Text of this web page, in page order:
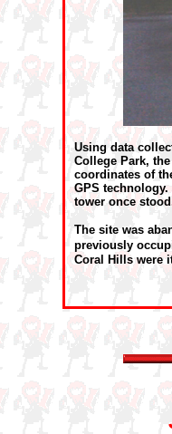
Using data
College Park,
coordinates of
GPS
tower once
The site was
previously
Coral Hills were